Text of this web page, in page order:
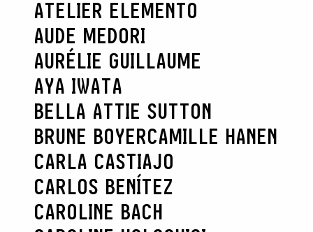
ATELIER ELEMENTO
AUDE MEDORI
AURÉLIE GUILLAUME
AYA IWATA
BELLA ATTIE SUTTON
BRUNE BOYERCAMILLE HANEN
CARLA CASTIAJO
CARLOS BENÍTEZ
CAROLINE BACH